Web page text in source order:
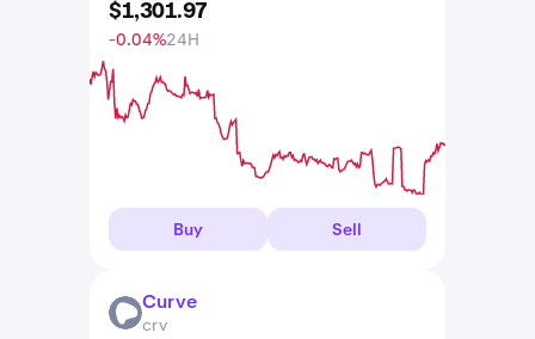
$1,301.97
-0.04%24H
Buy Sell
CRV Curve
crv